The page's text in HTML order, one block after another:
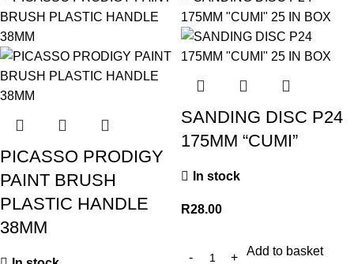
PICASSO PRODIGY
PAINT BRUSH
PLASTIC HANDLE
38MM
SANDING DISC P24
175MM “CUMI”
In stock
R28.00
Add to basket